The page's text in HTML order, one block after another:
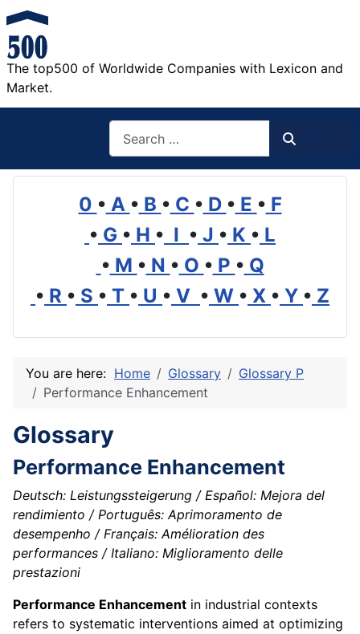
The top500 of Worldwide Companies with Lexicon and
Market.
0 • A • B • C • D • E • F
• G • H • I • J • K • L
• M • N • O • P • Q
• R • S • T • U • V • W • X • Y • Z
You are here: Home Glossary
Glossary P
Performance Enhancement
Glossary
Performance Enhancement
Deutsch: Leistungssteigerung / Español: Mejora del
rendimiento / Português: Aprimoramento de
desempenho / Français: Amélioration des
performances / Italiano: Miglioramento delle
prestazioni
Performance Enhancement in industrial contexts
refers to systematic interventions aimed at optimizing